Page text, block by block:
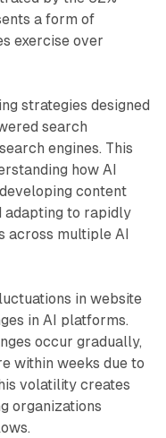
a form of
exercise over
strategies designed
search
engines. This
how AI
content
adapting to rapidly
across multiple AI
in website
in AI platforms.
occur gradually,
within weeks due to
volatility creates
organizations